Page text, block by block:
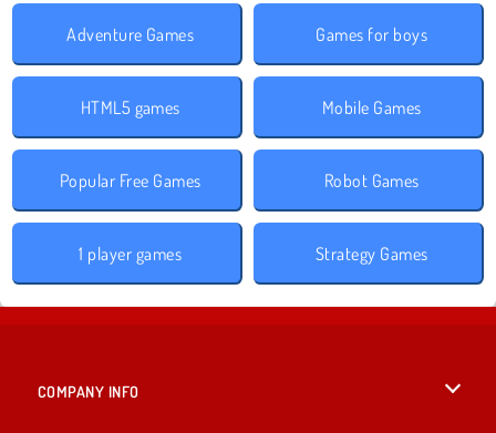
Adventure Games Games for boys
HTML5 games Mobile Games
Popular Free Games Robot Games
1 player games Strategy Games
COMPANY INFO